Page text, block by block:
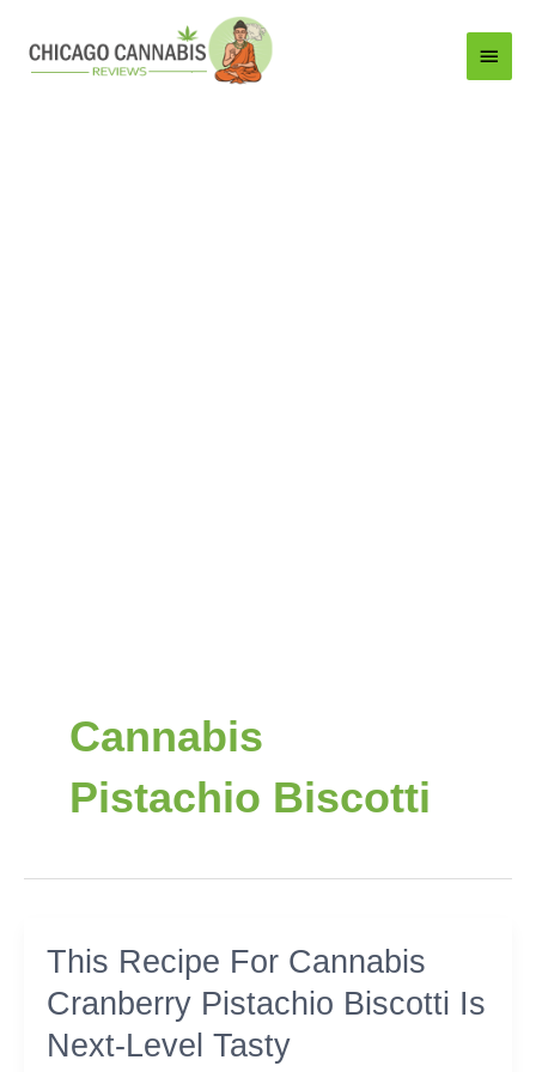
Menu
Cannabis
Pistachio Biscotti
This Recipe For Cannabis
Cranberry Pistachio Biscotti Is
Next-Level Tasty
This
Recipe
For
Cranberry